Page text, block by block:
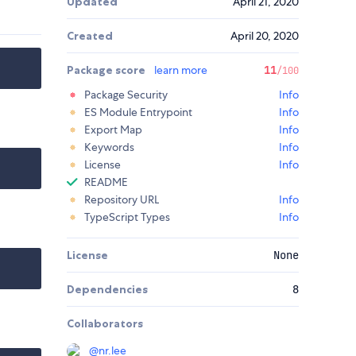
Created April 20, 2020
Package score learn more 11/100
Package Security
Info
ES Module Entrypoint
Info
Export Map
Info
Keywords
Info
License
Info
README
Repository URL
Info
TypeScript Types
Info
License None
Dependencies 8
Collaborators
@nr.lee